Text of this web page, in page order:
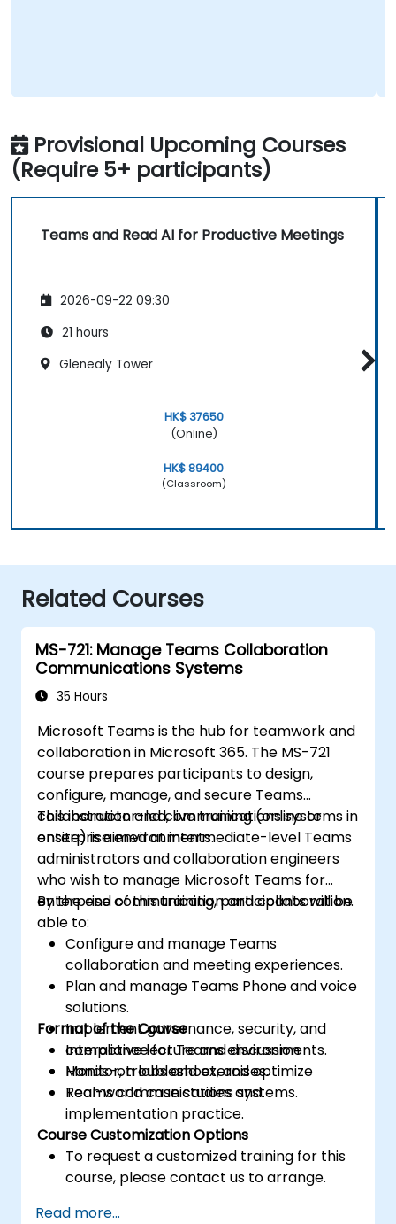
Provisional Upcoming Courses
(Require 5+ participants)
Teams and Read AI for Productive Meetings
2026-09-22 09:30
21 hours
Glenealy Tower
HK$ 37650
(Online)
HK$ 89400
(Classroom)
Related Courses
MS-721: Manage Teams Collaboration
Communications Systems
35 Hours
Microsoft Teams is the hub for teamwork and
collaboration in Microsoft 365. The MS-721
course prepares participants to design,
configure, manage, and secure Teams
collaboration and communications systems in
enterprise environments.
This instructor-led, live training (online or
onsite) is aimed at intermediate-level Teams
administrators and collaboration engineers
who wish to manage Microsoft Teams for
enterprise communication and collaboration.
By the end of this training, participants will be
able to:
Configure and manage Teams
collaboration and meeting experiences.
Plan and manage Teams Phone and voice
solutions.
Implement governance, security, and
compliance for Teams environments.
Monitor, troubleshoot, and optimize
Teams communications systems.
Format of the Course
Interactive lecture and discussion.
Hands-on labs and exercises.
Real-world case studies and
implementation practice.
Course Customization Options
To request a customized training for this
course, please contact us to arrange.
Read more...